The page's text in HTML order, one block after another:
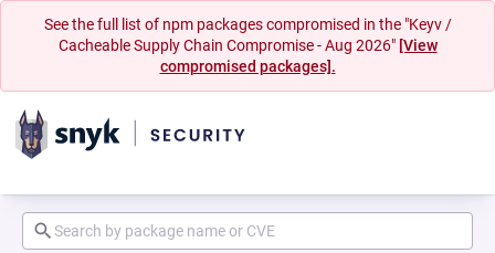
See the full list of npm packages compromised in the "Keyv /
Cacheable Supply Chain Compromise - Aug 2026" [View
compromised packages].